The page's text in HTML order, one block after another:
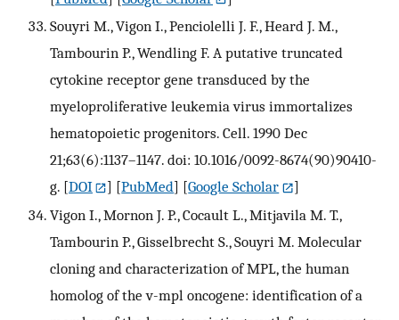
Souyri M., Vigon I., Penciolelli J. F., Heard J. M.,
Tambourin P., Wendling F. A putative truncated
cytokine receptor gene transduced by the
myeloproliferative leukemia virus immortalizes
hematopoietic progenitors. Cell. 1990 Dec
21;63(6):1137–1147. doi: 10.1016/0092-8674(90)90410-
g. [DOI ] [PubMed] [Google Scholar
]
Vigon I., Mornon J. P., Cocault L., Mitjavila M. T.,
Tambourin P., Gisselbrecht S., Souyri M. Molecular
cloning and characterization of MPL, the human
homolog of the v-mpl oncogene: identification of a